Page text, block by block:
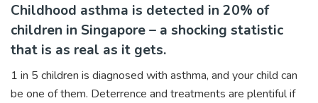
Childhood asthma is detected in 20% of
children in Singapore – a shocking statistic
that is as real as it gets.
1 in 5 children is diagnosed with asthma, and your child can
be one of them. Deterrence and treatments are plentiful if